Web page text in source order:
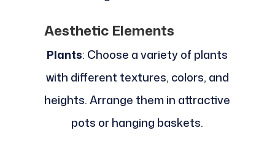
Aesthetic Elements
Plants: Choose a variety of plants
with different textures, colors, and
heights. Arrange them in attractive
pots or hanging baskets.